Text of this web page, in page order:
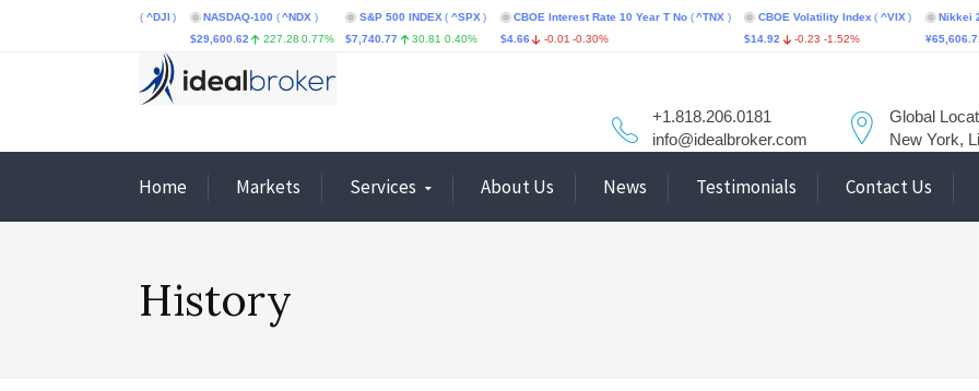
NASDAQ-100 ( ^NDX )
$29,600.62
227.28 0.77%
S&P 500 INDEX ( ^SPX )
$7,740.77
30.81 0.40%
CBOE Interest Rate 10 Year T No ( ^TNX )
$4.66
-0.01 -0.30%
CBOE Volatility Index ( ^VIX )
-0.23 -1.52%
Nikkei 225 (
¥65,606.71
-76.55
Global
New York,
+1.818.206.0181
info@idealbroker.com
Home Markets Services About Us News Testimonials Contact Us
History